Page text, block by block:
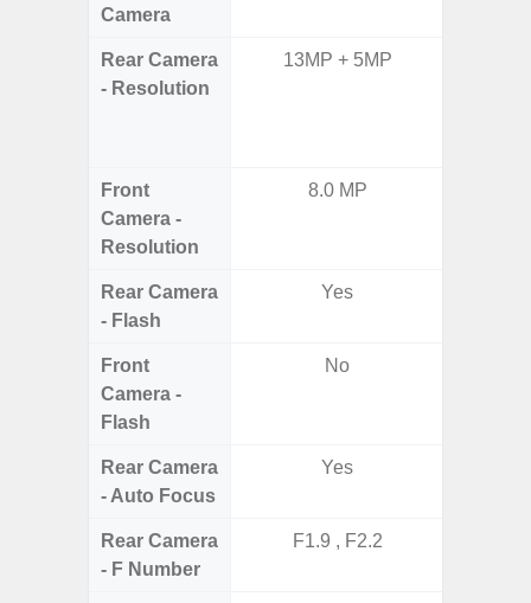
Camera
Rear Camera
- Resolution
13MP + 5MP
Front
Camera -
Resolution
8.0 MP
Rear Camera
- Flash
Yes
Front
Camera -
Flash
No
Rear Camera
- Auto Focus
Yes
Rear Camera
- F Number
F1.9 , F2.2